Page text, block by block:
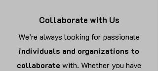
Collaborate with Us
We’re always looking for passionate
individuals and organizations to
collaborate with. Whether you have